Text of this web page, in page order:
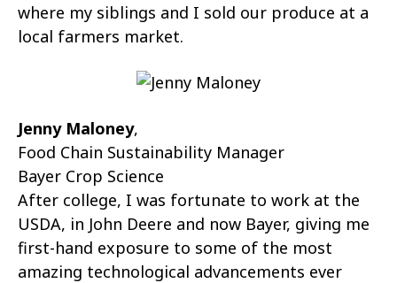
where my siblings and I sold our produce at a
local farmers market.
Jenny Maloney,
Food Chain Sustainability Manager
Bayer Crop Science
After college, I was fortunate to work at the
USDA, in John Deere and now Bayer, giving me
first-hand exposure to some of the most
amazing technological advancements ever